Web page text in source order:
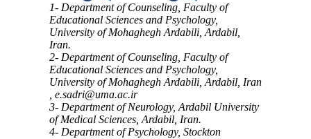
1- Department of Counseling, Faculty of
Educational Sciences and Psychology,
University of Mohaghegh Ardabili, Ardabil,
Iran.
2- Department of Counseling, Faculty of
Educational Sciences and Psychology,
University of Mohaghegh Ardabili, Ardabil, Iran
e.sadri@uma.ac.ir
3- Department of Neurology, Ardabil University
of Medical Sciences, Ardabil, Iran.
4- Department of Psychology, Stockton